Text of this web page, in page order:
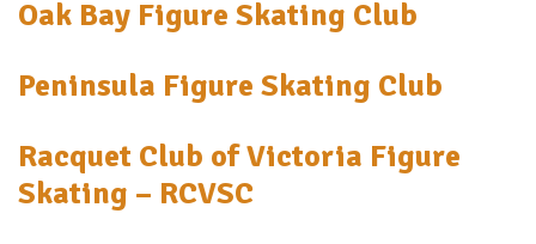
Oak Bay Figure Skating Club
Peninsula Figure Skating Club
Racquet Club of Victoria Figure
Skating – RCVSC